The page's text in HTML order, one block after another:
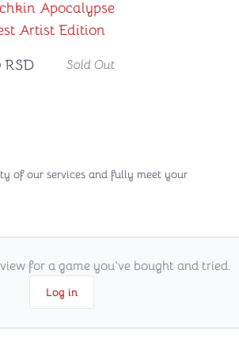
Apocalypse
Artist Edition
RSD Sold Out
of our services and fully meet your
for a game you've bought and tried.
Log in